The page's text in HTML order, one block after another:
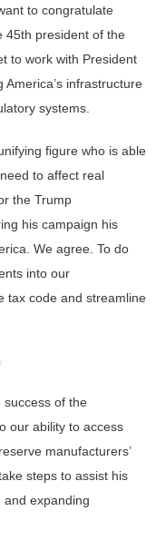
to congratulate
45th president of the
to work with President
infrastructure
systems.
figure who is able
to affect real
the Trump
his campaign his
We agree. To do
into our
tax code and streamline
success of the
our ability to access
manufacturers’
steps to assist his
and expanding